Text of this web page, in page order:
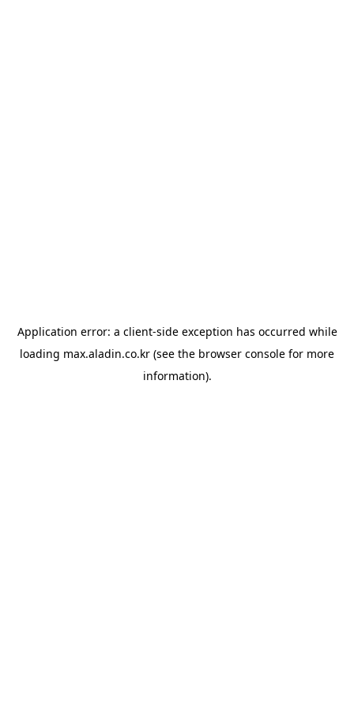
Application error: a client-side exception has occurred while
loading max.aladin.co.kr (see the browser console for more
information).